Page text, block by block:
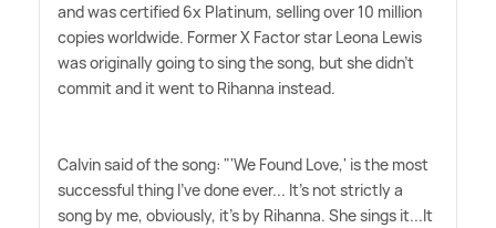
and was certified 6x Platinum, selling over 10 million
copies worldwide. Former X Factor star Leona Lewis
was originally going to sing the song, but she didn't
commit and it went to Rihanna instead.
Calvin said of the song: "'We Found Love,' is the most
successful thing I've done ever... It's not strictly a
song by me, obviously, it's by Rihanna. She sings it...It